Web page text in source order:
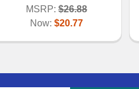
MSRP: $26.88
Now: $20.77